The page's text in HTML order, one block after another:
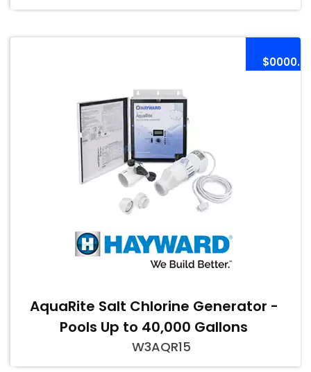
AquaRite Salt Chlorine Generator -
Pools Up to 40,000 Gallons
W3AQR15